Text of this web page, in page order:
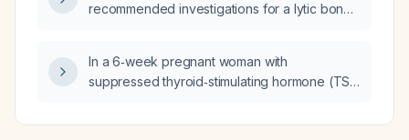
recommended investigations for a lytic bone
In a 6‑week pregnant woman with
suppressed thyroid‑stimulating hormone (TSH
≈1.2 ng/dL), is this a physiologic finding and